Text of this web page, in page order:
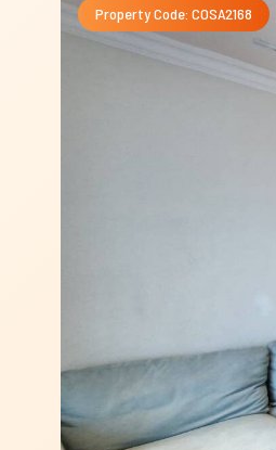
Property Code: COSA2168